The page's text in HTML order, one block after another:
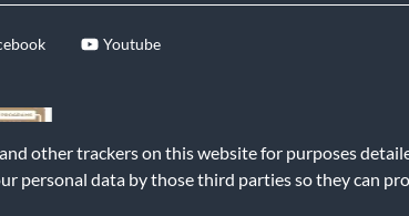
other trackers on this website for purposes
personal data by those third parties so they can
Youtube
reserved | Privacy Policy | Terms of Service |